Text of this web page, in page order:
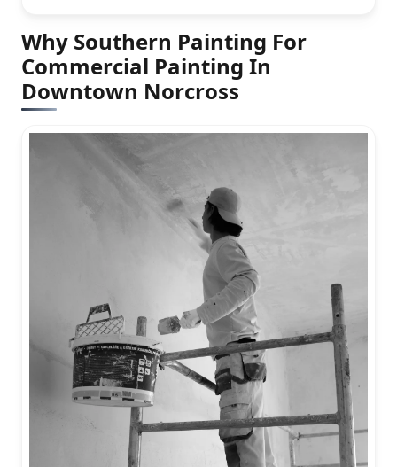
Why Southern Painting For
Commercial Painting In
Downtown Norcross